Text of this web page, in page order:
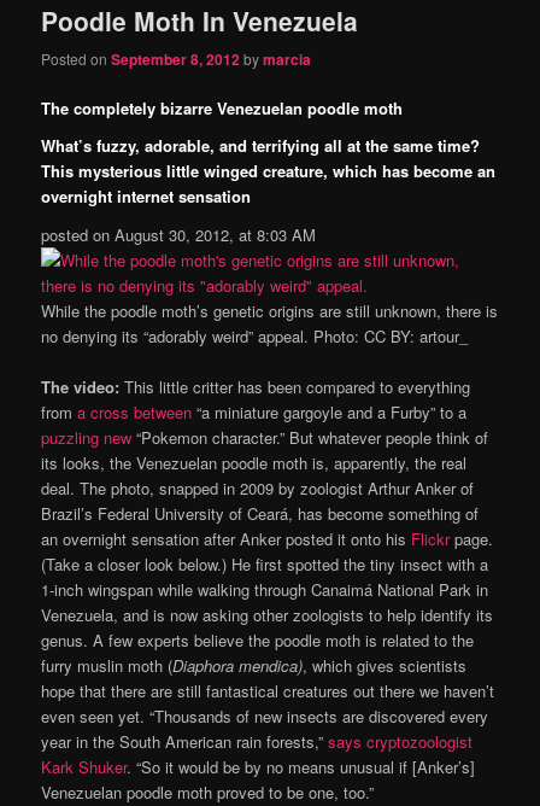
content
content
Poodle Moth In Venezuela
Posted onSeptember 8, 2012bymarcia
The completely bizarre Venezuelan poodle moth
What’s fuzzy, adorable, and terrifying all at the same time?
This mysterious little winged creature, which has become an
overnight internet sensation
posted on August 30, 2012, at 8:03 AM
While the poodle moth’s genetic origins are still unknown, there is
no denying its “adorably weird” appeal. Photo: CC BY: artour_
The video: This little critter has been compared to everything
froma cross between “a miniature gargoyle and a Furby” to a
puzzling new “Pokemon character.” But whatever people think of
its looks, the Venezuelan poodle moth is, apparently, the real
deal. The photo, snapped in 2009 by zoologist Arthur Anker of
Brazil’s Federal University of Ceará, has become something of
an overnight sensation after Anker posted it onto his Flickrpage.
(Take a closer look below.) He first spotted the tiny insect with a
1-inch wingspan while walking through Canaimá National Park in
Venezuela, and is now asking other zoologists to help identify its
genus. A few experts believe the poodle moth is related to the
furry muslin moth (Diaphora mendica), which gives scientists
hope that there are still fantastical creatures out there we haven’t
even seen yet. “Thousands of new insects are discovered every
year in the South American rain forests,”says cryptozoologist
Kark Shuker. “So it would be by no means unusual if [Anker’s]
Venezuelan poodle moth proved to be one, too.”